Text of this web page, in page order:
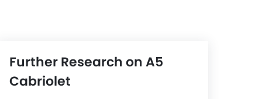
Further Research on A5
Cabriolet